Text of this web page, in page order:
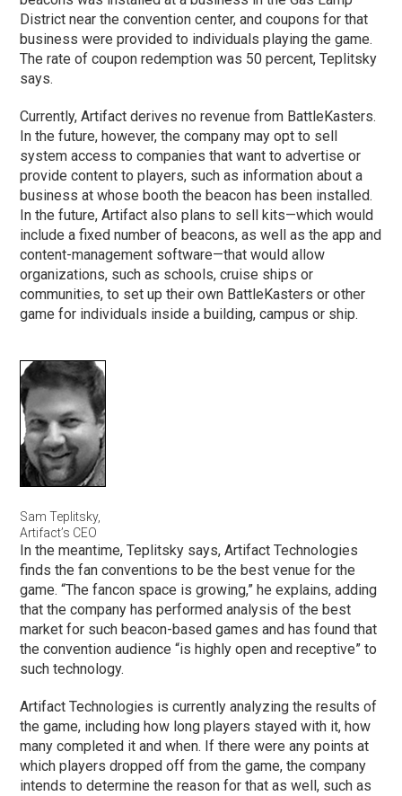
District near the convention center, and coupons for that
business were provided to individuals playing the game.
The rate of coupon redemption was 50 percent, Teplitsky
says.
Currently, Artifact derives no revenue from BattleKasters.
In the future, however, the company may opt to sell
system access to companies that want to advertise or
provide content to players, such as information about a
business at whose booth the beacon has been installed.
In the future, Artifact also plans to sell kits—which would
include a fixed number of beacons, as well as the app and
content-management software—that would allow
organizations, such as schools, cruise ships or
communities, to set up their own BattleKasters or other
game for individuals inside a building, campus or ship.
Sam Teplitsky,
Artifact’s CEO
In the meantime, Teplitsky says, Artifact Technologies
finds the fan conventions to be the best venue for the
game. “The fancon space is growing,” he explains, adding
that the company has performed analysis of the best
market for such beacon-based games and has found that
the convention audience “is highly open and receptive” to
such technology.
Artifact Technologies is currently analyzing the results of
the game, including how long players stayed with it, how
many completed it and when. If there were any points at
which players dropped off from the game, the company
intends to determine the reason for that as well, such as